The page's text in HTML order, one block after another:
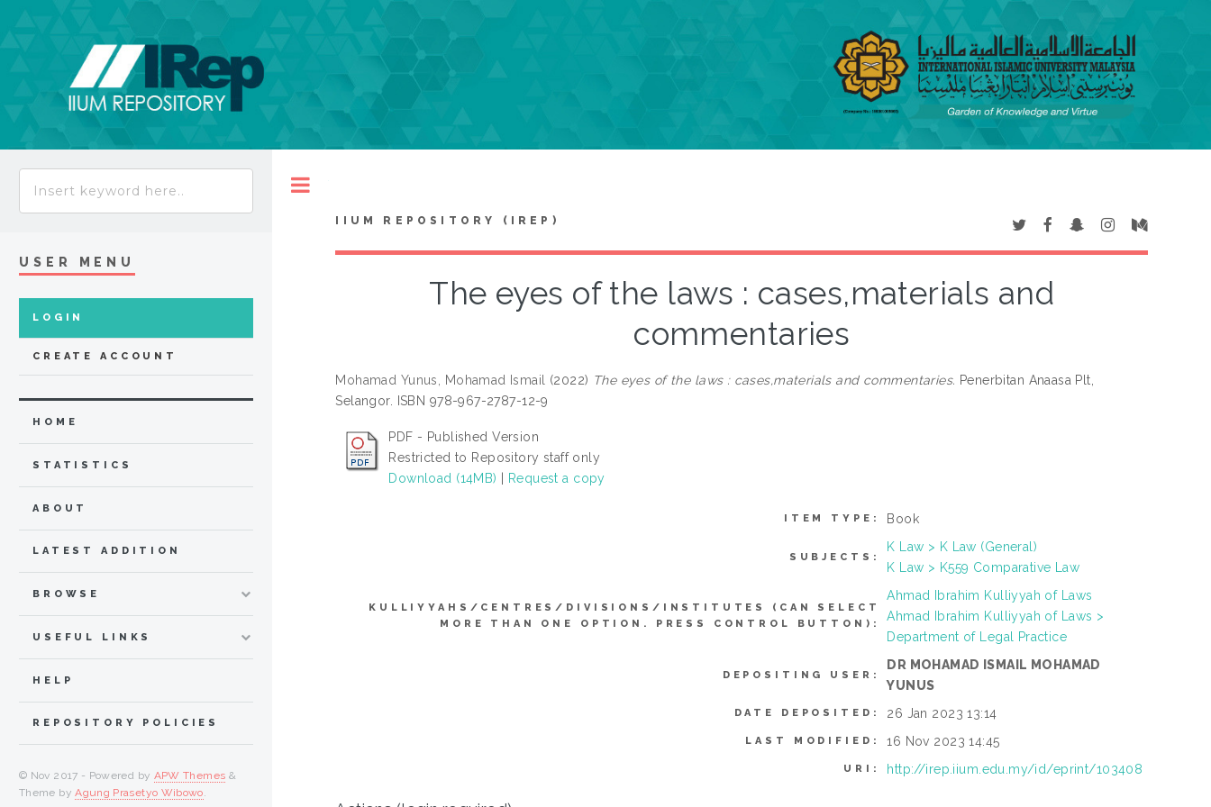
IIUM REPOSITORY (IREP)
The eyes of the laws : cases,materials and
commentaries
Mohamad Yunus, Mohamad Ismail (2022) The eyes of the laws : cases,materials and commentaries. Penerbitan Anaasa Plt,
Selangor. ISBN 978-967-2787-12-9
PDF - Published Version
Restricted to Repository staff only
Download (14MB)
Request a copy
ITEM TYPE: Book
SUBJECTS:
K Law > K Law (General)
K Law > K559 Comparative Law
KULLIYYAHS/CENTRES/DIVISIONS/INSTITUTES (CAN SELECT
MORE THAN ONE OPTION. PRESS CONTROL BUTTON):
Ahmad Ibrahim Kulliyyah of Laws
Ahmad Ibrahim Kulliyyah of Laws >
Department of Legal Practice
DEPOSITING USER:
DR MOHAMAD ISMAIL MOHAMAD
YUNUS
DATE DEPOSITED: 26 Jan 2023 13:14
LAST MODIFIED: 16 Nov 2023 14:45
URI: http://irep.iium.edu.my/id/eprint/103408
USER MENU
LOGIN
CREATE ACCOUNT
HOME
STATISTICS
ABOUT
LATEST ADDITION
BROWSE
USEFUL LINKS
HELP
REPOSITORY POLICIES
© Nov 2017 - Powered by APW Themes &
Theme byAgung Prasetyo Wibowo.